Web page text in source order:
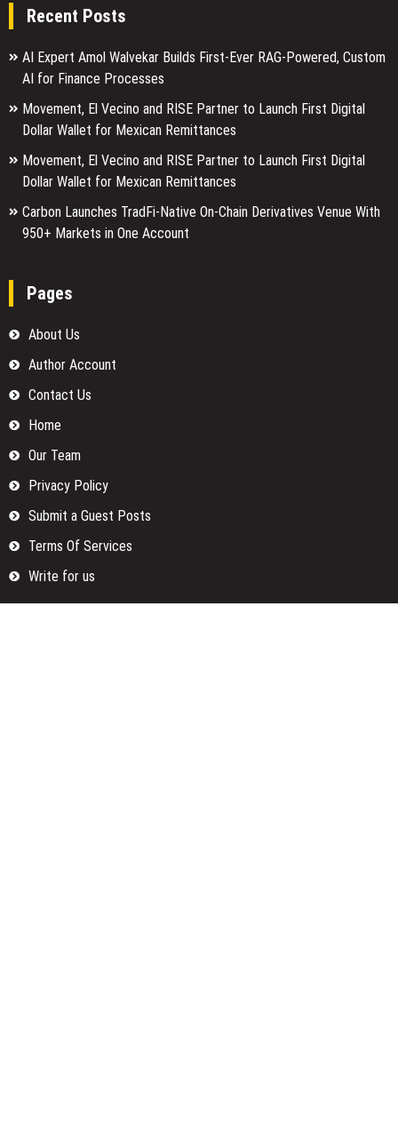
Recent Posts
AI Expert Amol Walvekar Builds First-Ever RAG-Powered, Custom
AI for Finance Processes
Movement, El Vecino and RISE Partner to Launch First Digital
Dollar Wallet for Mexican Remittances
Movement, El Vecino and RISE Partner to Launch First Digital
Dollar Wallet for Mexican Remittances
Carbon Launches TradFi-Native On-Chain Derivatives Venue With
950+ Markets in One Account
Pages
About Us
Author Account
Contact Us
Home
Our Team
Privacy Policy
Submit a Guest Posts
Terms Of Services
Write for us